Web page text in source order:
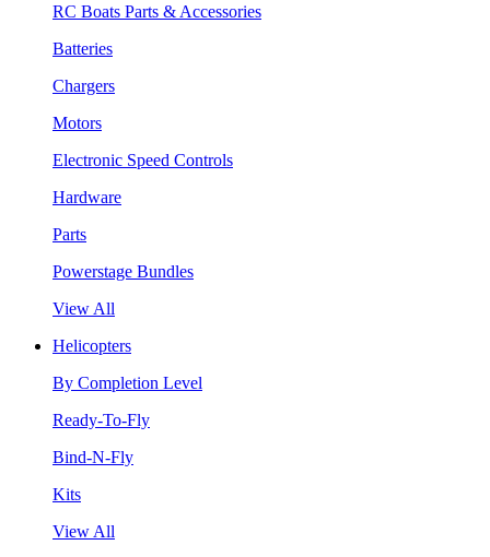
RC Boats Parts & Accessories
Batteries
Chargers
Motors
Electronic Speed Controls
Hardware
Parts
Powerstage Bundles
View All
Helicopters
By Completion Level
Ready-To-Fly
Bind-N-Fly
Kits
View All